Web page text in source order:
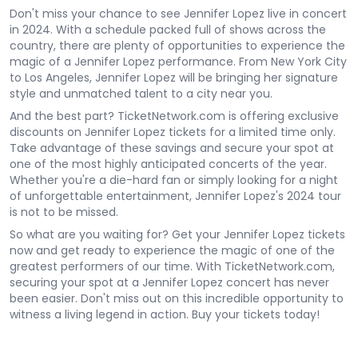
Don't miss your chance to see Jennifer Lopez live in concert
in 2024. With a schedule packed full of shows across the
country, there are plenty of opportunities to experience the
magic of a Jennifer Lopez performance. From New York City
to Los Angeles, Jennifer Lopez will be bringing her signature
style and unmatched talent to a city near you.
And the best part? TicketNetwork.com is offering exclusive
discounts on Jennifer Lopez tickets for a limited time only.
Take advantage of these savings and secure your spot at
one of the most highly anticipated concerts of the year.
Whether you're a die-hard fan or simply looking for a night
of unforgettable entertainment, Jennifer Lopez's 2024 tour
is not to be missed.
So what are you waiting for? Get your Jennifer Lopez tickets
now and get ready to experience the magic of one of the
greatest performers of our time. With TicketNetwork.com,
securing your spot at a Jennifer Lopez concert has never
been easier. Don't miss out on this incredible opportunity to
witness a living legend in action. Buy your tickets today!